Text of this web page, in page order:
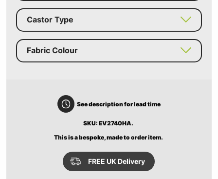
Castor Type
Fabric Colour
See description for lead time
SKU: EV2740HA.
This is a bespoke, made to order item.
FREE UK Delivery